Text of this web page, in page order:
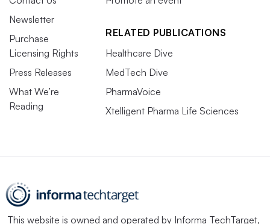
Newsletter
Purchase
Licensing Rights
Press Releases
What We’re
Reading
RELATED PUBLICATIONS
Healthcare Dive
MedTech Dive
PharmaVoice
Xtelligent Pharma Life Sciences
This website is owned and operated by Informa TechTarget,